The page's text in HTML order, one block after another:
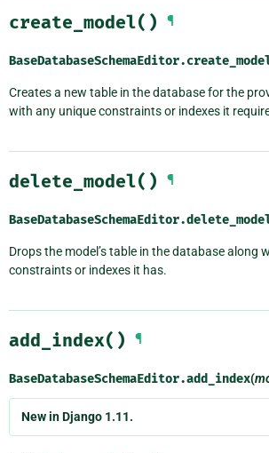
create_model() ¶
BaseDatabaseSchemaEditor.
Creates a new table in the database for the
with any unique constraints or indexes it
delete_model() ¶
BaseDatabaseSchemaEditor.
Drops the model’s table in the database along
constraints or indexes it has.
add_index() ¶
BaseDatabaseSchemaEditor.add_index(
New in Django 1.11.